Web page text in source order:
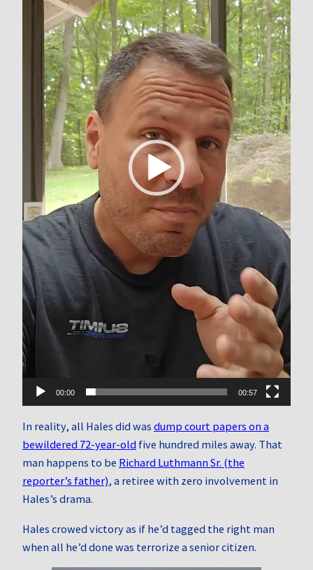
00:00 00:57
In reality, all Hales did was dump court papers on a
bewildered 72-year-old five hundred miles away. That
man happens to be Richard Luthmann Sr. (the
reporter’s father), a retiree with zero involvement in
Hales’s drama.
Hales crowed victory as if he’d tagged the right man
when all he’d done was terrorize a senior citizen.